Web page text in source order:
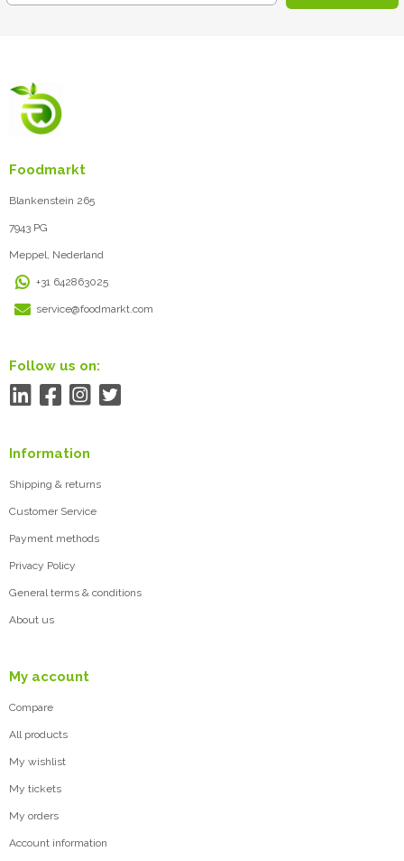
Foodmarkt
Blankenstein 265
7943 PG
Meppel, Nederland
+31 642863025
service@foodmarkt.com
Follow us on:
Information
Shipping & returns
Customer Service
Payment methods
Privacy Policy
General terms & conditions
About us
My account
Compare
All products
My wishlist
My tickets
My orders
Account information